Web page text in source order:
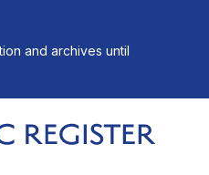
and archives until